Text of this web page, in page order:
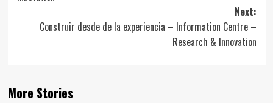
Next:
Construir desde de la experiencia – Information Centre –
Research & Innovation
More Stories